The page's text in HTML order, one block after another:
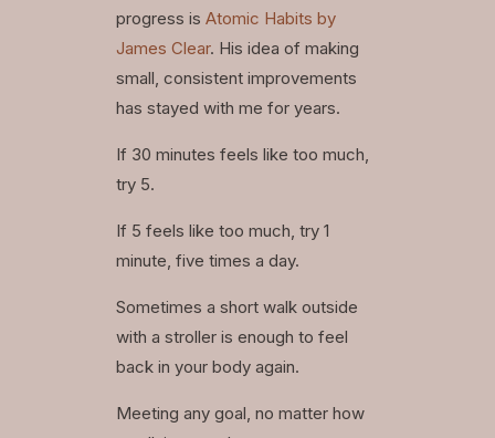
progress isAtomic Habits by
James Clear. His idea of making
small, consistent improvements
has stayed with me for years.
If 30 minutes feels like too much,
try 5.
If 5 feels like too much, try 1
minute, five times a day.
Sometimes a short walk outside
with a stroller is enough to feel
back in your body again.
Meeting any goal, no matter how